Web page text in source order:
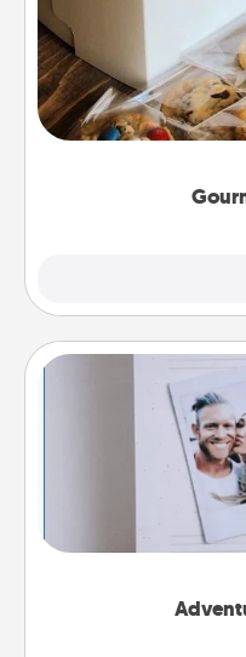
Send delicious,
Looking for a fun
"stay at home"
tailor-